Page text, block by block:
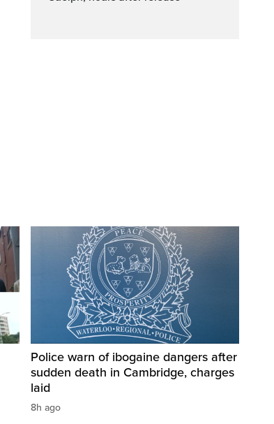
Police warn of ibogaine dangers after
sudden death in Cambridge, charges
laid
8h ago